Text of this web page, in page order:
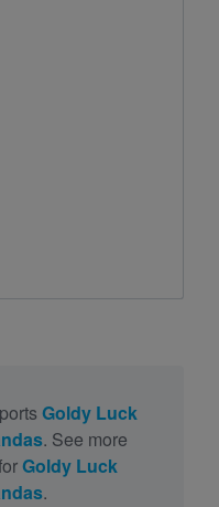
Goldy Luck
. See more
Goldy Luck
.